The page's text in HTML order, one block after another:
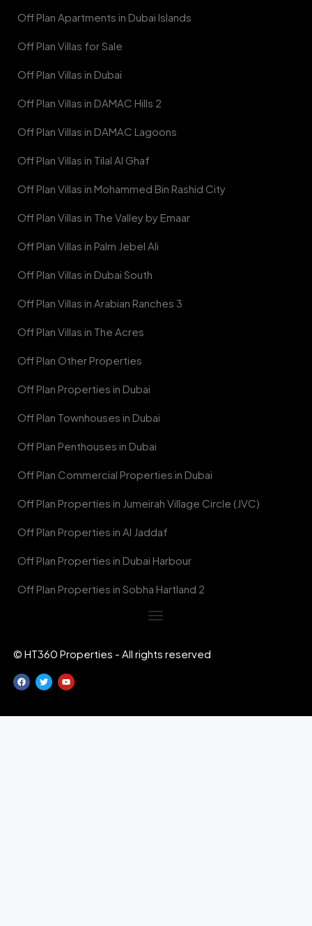
Off Plan Apartments in Dubai Islands
Off Plan Villas for Sale
Off Plan Villas in Dubai
Off Plan Villas in DAMAC Hills 2
Off Plan Villas in DAMAC Lagoons
Off Plan Villas in Tilal Al Ghaf
Off Plan Villas in Mohammed Bin Rashid City
Off Plan Villas in The Valley by Emaar
Off Plan Villas in Palm Jebel Ali
Off Plan Villas in Dubai South
Off Plan Villas in Arabian Ranches 3
Off Plan Villas in The Acres
Off Plan Other Properties
Off Plan Properties in Dubai
Off Plan Townhouses in Dubai
Off Plan Penthouses in Dubai
Off Plan Commercial Properties in Dubai
Off Plan Properties in Jumeirah Village Circle (JVC)
Off Plan Properties in Al Jaddaf
Off Plan Properties in Dubai Harbour
Off Plan Properties in Sobha Hartland 2
© HT360 Properties - All rights reserved